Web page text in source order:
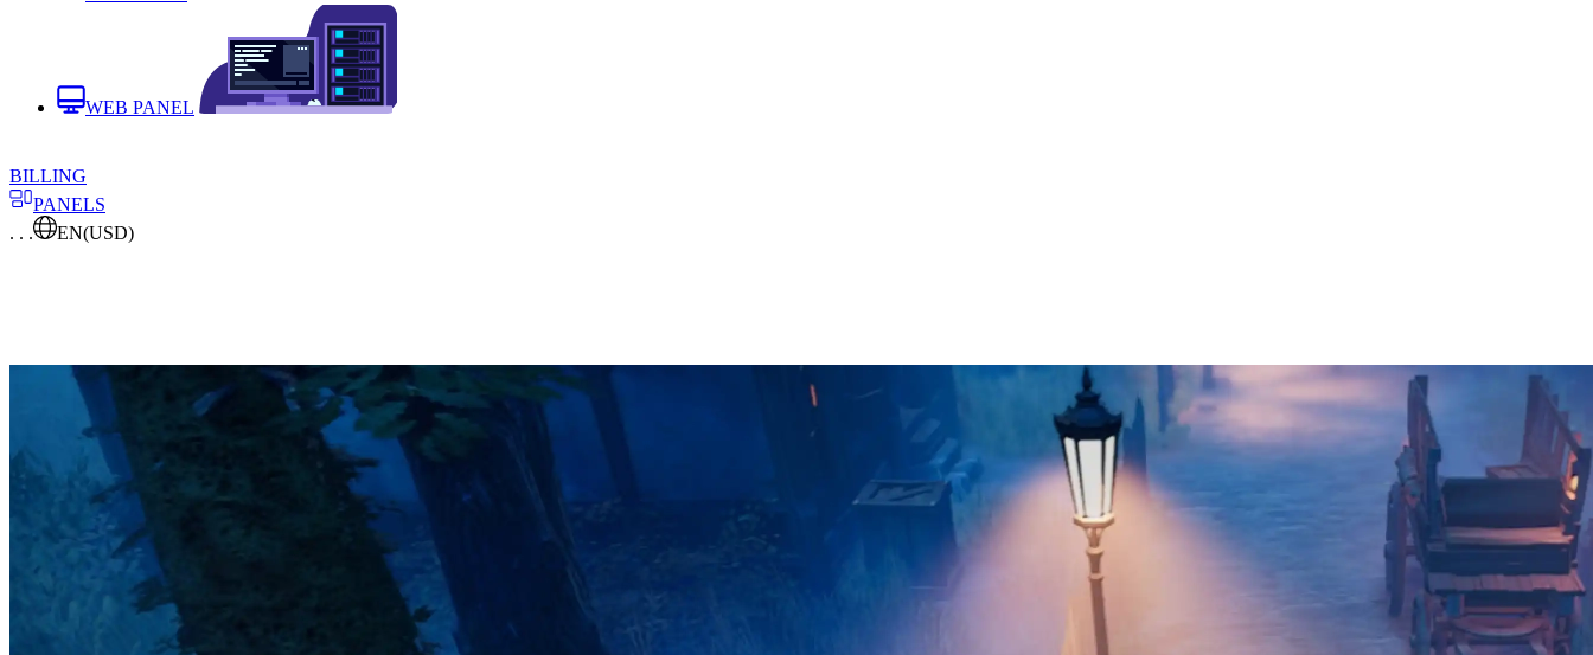
WEB PANEL
BILLING
PANELS
. . .
EN(USD)